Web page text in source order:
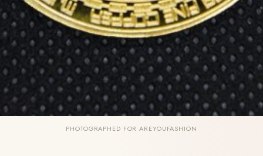
PHOTOGRAPHED FOR AREYOUFASHION